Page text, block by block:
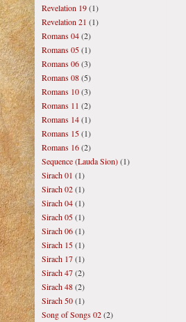
Revelation 19(1)
Revelation 21 (1)
Romans 04(2)
Romans 05(1)
Romans 06(3)
Romans 08(5)
Romans 10(3)
Romans 11 (2)
Romans 14(1)
Romans 15(1)
Romans 16(2)
Sequence (Lauda Sion)(1)
Sirach 01 (1)
Sirach 02(1)
Sirach 04(1)
Sirach 05(1)
Sirach 06(1)
Sirach 15(1)
Sirach 17(1)
Sirach 47(2)
Sirach 48(2)
Sirach 50(1)
Song of Songs 02(2)